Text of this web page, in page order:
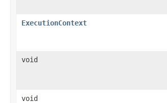
ExecutionContext
void
void